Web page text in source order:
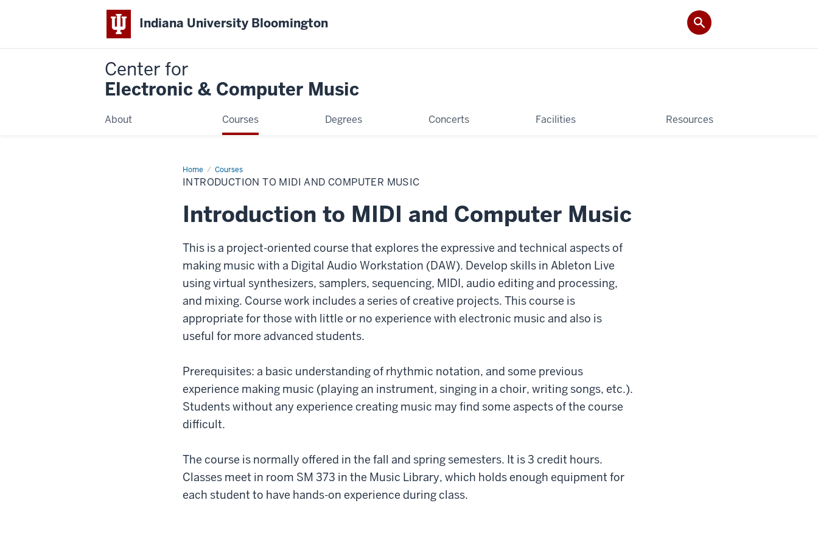
Indiana University Bloomington
Center for
Electronic & Computer Music
About Courses Degrees Concerts Facilities Resources
Home Courses
Introduction
to
MIDI
Computer
Music
INTRODUCTION TO MIDI AND COMPUTER MUSIC
Introduction to MIDI and Computer Music
This is a project-oriented course that explores the expressive and technical aspects of
making music with a Digital Audio Workstation (DAW). Develop skills in Ableton Live
using virtual synthesizers, samplers, sequencing, MIDI, audio editing and processing,
and mixing. Course work includes a series of creative projects. This course is
appropriate for those with little or no experience with electronic music and also is
useful for more advanced students.
Prerequisites: a basic understanding of rhythmic notation, and some previous
experience making music (playing an instrument, singing in a choir, writing songs, etc.).
Students without any experience creating music may find some aspects of the course
difficult.
The course is normally offered in the fall and spring semesters. It is 3 credit hours.
Classes meet in room SM 373 in the Music Library, which holds enough equipment for
each student to have hands-on experience during class.